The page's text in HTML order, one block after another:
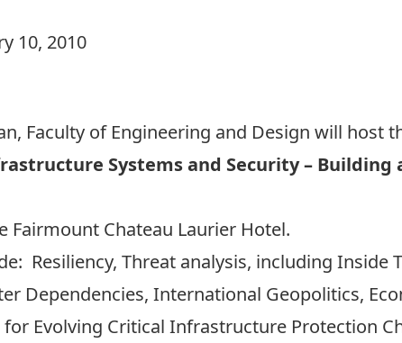
10, 2010
Faculty of Engineering and Design will host
Systems and Security – Building
Fairmount Chateau Laurier Hotel.
Resiliency, Threat analysis, including Inside
Dependencies, International Geopolitics,
Evolving Critical Infrastructure Protection